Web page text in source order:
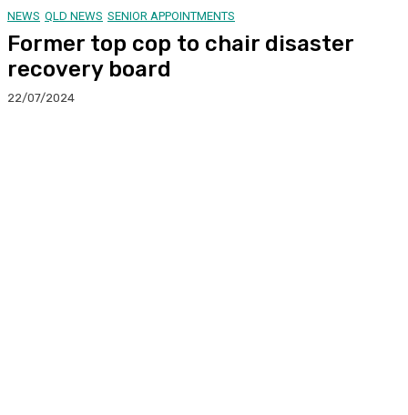
NEWS QLD NEWS SENIOR APPOINTMENTS
Former top cop to chair disaster
recovery board
22/07/2024